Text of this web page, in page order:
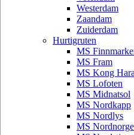
Westerdam
Zaandam
Zuiderdam
Hurtigruten
MS
MS Fram
MS Kong
MS Lofoten
MS Midnatsol
MS Nordkapp
MS Nordlys
MS Nordnorge